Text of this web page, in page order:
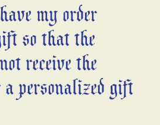
my order
so that the
receive the
personalized gift